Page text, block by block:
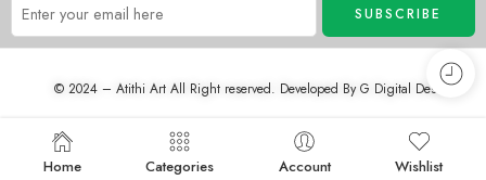
© 2024 – Atithi Art All Right reserved. Developed ByG Digital Desh
Home Categories Account Wishlist